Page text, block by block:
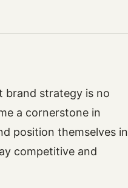
brand strategy is no
a cornerstone in
position themselves in
competitive and